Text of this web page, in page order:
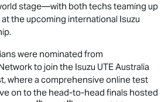
stage—with both techs teaming up
the upcoming international Isuzu
were nominated from
to join the Isuzu UTEAustralia
where a comprehensive online test
on to the head-to-head finals hosted